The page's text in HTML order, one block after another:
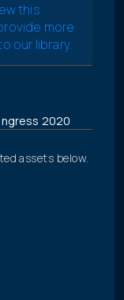
this
more
our library.
2020
assets below.